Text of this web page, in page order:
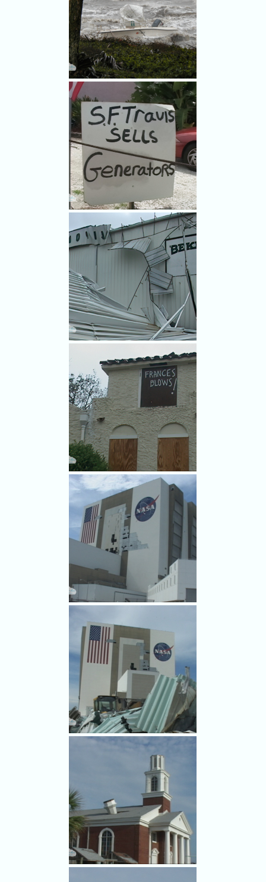
Hurricane Frances damage in
Rockledge.
Amazing waves on the Indian
River Lagoon swamp a boat in
Hurricane Frances.
Travis Hardware was on the
case for Frances.
Frances damage.
Some folks boarding up had a
sense of humor.
Damage to NASA's Vehicle
Assembly Building from
Hurricane Frances.
Damage to NASA's Vehicle
Assembly Building from
Hurricane Frances.